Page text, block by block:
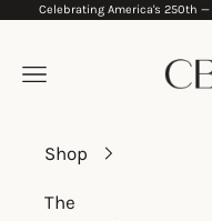
Skip to content
Celebrating America's 250th —
Navigation menu
Shop
The